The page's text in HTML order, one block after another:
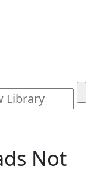
Not